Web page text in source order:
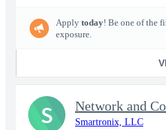
Apply today! Be one of the
exposure.
Smartronix, LLC
S